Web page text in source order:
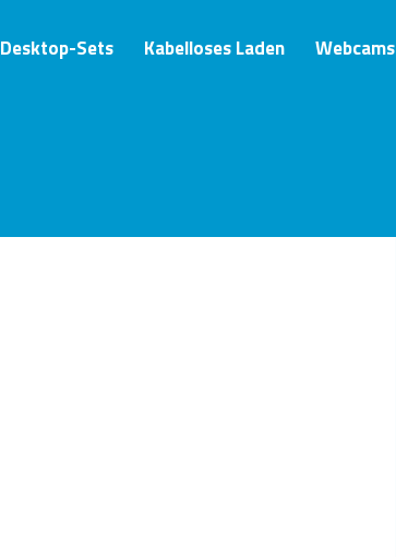
Desktop-Sets Kabelloses Laden Webcams